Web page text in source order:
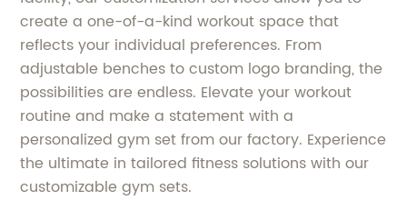
create a one-of-a-kind workout space that
reflects your individual preferences. From
adjustable benches to custom logo branding, the
possibilities are endless. Elevate your workout
routine and make a statement with a
personalized gym set from our factory. Experience
the ultimate in tailored fitness solutions with our
customizable gym sets.